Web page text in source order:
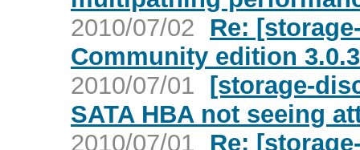
2010/07/02
Re:
Community edition
2010/07/01 [storage-
SATA HBA not seeing
2010/07/01
Re: